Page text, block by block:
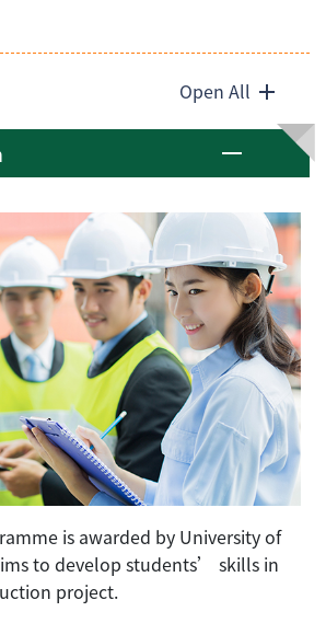
Open All
is awarded by University of
to develop students’ skills in
project.